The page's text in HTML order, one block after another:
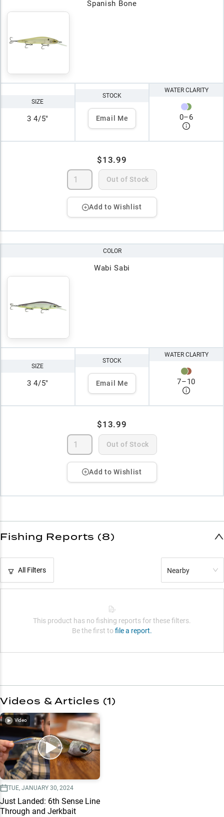
Spanish Bone
SIZE
3 4/5"
STOCK
Email Me
WATER CLARITY
0–6
$13.99
Out of Stock
Add to Wishlist
COLOR
Wabi Sabi
SIZE
3 4/5"
STOCK
Email Me
WATER CLARITY
7–10
$13.99
Out of Stock
Add to Wishlist
Fishing Reports (8)
All Filters Nearby
This product has no fishing reports for these filters.
Be the first to file a report.
Videos & Articles (1)
Video
TUE, JANUARY 30, 2024
Just Landed: 6th Sense Line
Through and Jerkbait